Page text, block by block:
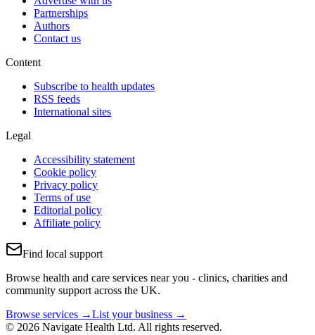
Partnerships
Authors
Contact us
Content
Subscribe to health updates
RSS feeds
International sites
Legal
Accessibility statement
Cookie policy
Privacy policy
Terms of use
Editorial policy
Affiliate policy
Find local support
Browse health and care services near you - clinics, charities and
community support across the UK.
Browse services →List your business →
© 2026 Navigate Health Ltd. All rights reserved.